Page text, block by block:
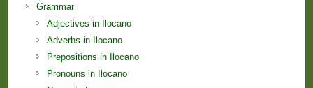
Grammar
Adjectives in Ilocano
Adverbs in Ilocano
Prepositions in Ilocano
Pronouns in Ilocano